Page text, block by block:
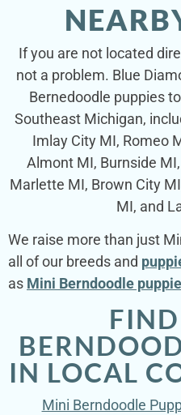
If you are not located
not a problem. Blue
Bernedoodle puppies
Southeast Michigan,
Imlay City MI, Romeo
Almont MI, Burnside
Marlette MI, Brown City
MI, and
We raise more than just
all of our breeds and
as Mini Berndoodle
IN LOCAL
Mini Berndoodle